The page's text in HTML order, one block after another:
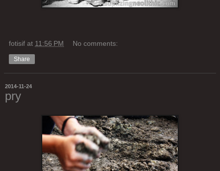
fotisif at 11:56 PM No comments:
Share
2014-11-24
pry